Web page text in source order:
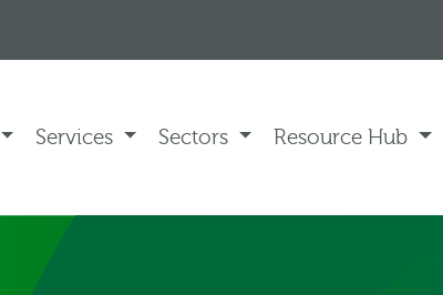
Services Sectors Resource Hub